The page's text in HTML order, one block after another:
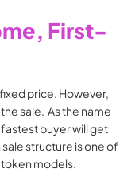
First-
price. However,
sale.  As the name
fastest buyer will get
structure is one of
models.